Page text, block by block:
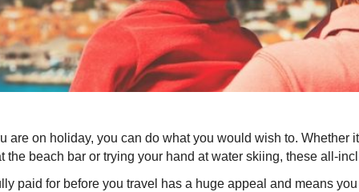
are on holiday, you can do what you would wish to. Whether
the beach bar or trying your hand at water skiing, these all-
paid for before you travel has a huge appeal and means